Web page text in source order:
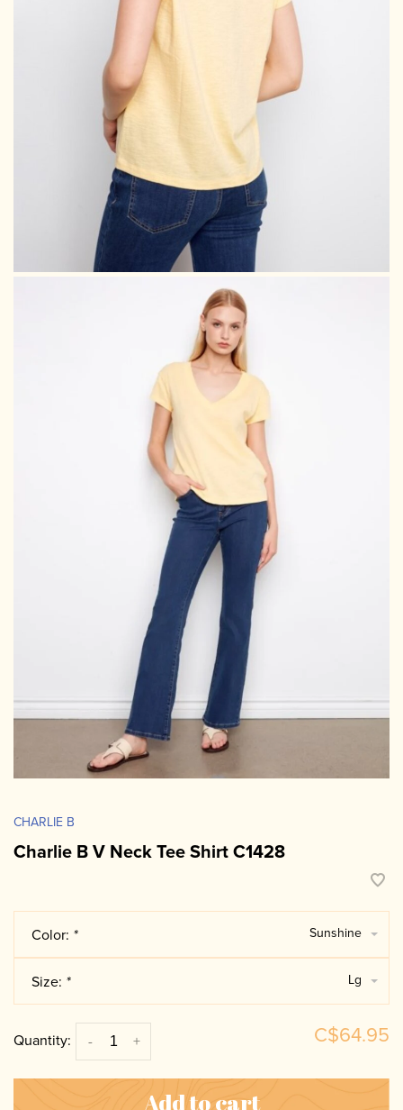
CHARLIE B
Charlie B V Neck Tee Shirt C1428
Color: * Sunshine
Size: * Lg
Quantity: +
- C$64.95
Add to cart